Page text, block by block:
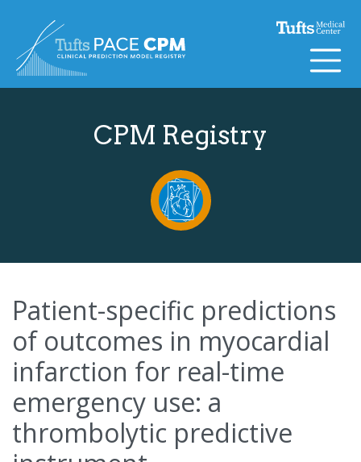
CPM Registry
Patient-specific predictions
of outcomes in myocardial
infarction for real-time
emergency use: a
thrombolytic predictive